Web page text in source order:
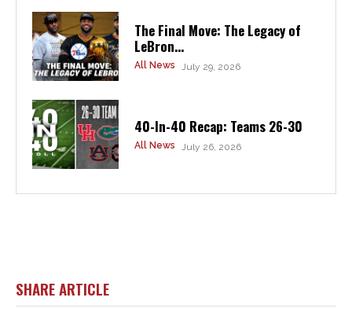
The Final Move: The Legacy of
LeBron...
All News July 29, 2026
40-In-40 Recap: Teams 26-30
All News July 26, 2026
SHARE ARTICLE